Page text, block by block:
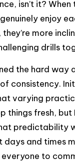
isn’t it? When
enjoy
more
drills
the hard way
consistency.
varying
things fresh, but
predictability
days and times
to